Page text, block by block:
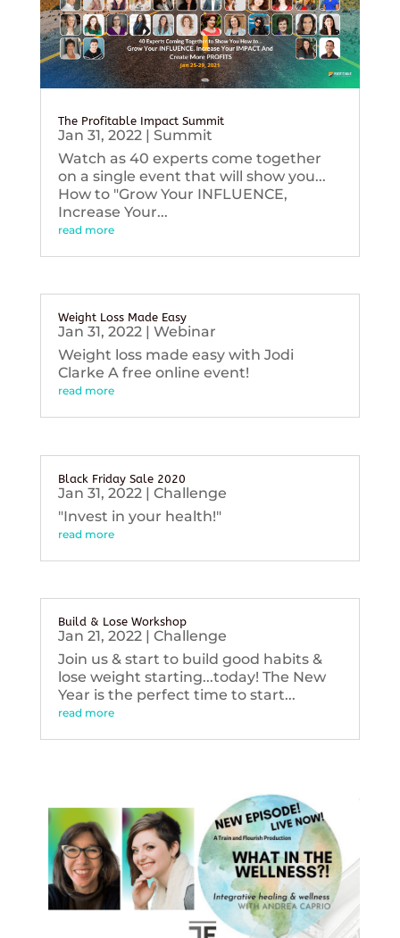
The Profitable Impact Summit
Jan 31, 2022| Summit
Watch as 40 experts come together
on a single event that will show you...
How to "Grow Your INFLUENCE,
Increase Your...
read more
Weight Loss Made Easy
Jan 31, 2022| Webinar
Weight loss made easy with Jodi
Clarke A free online event!
read more
Black Friday Sale 2020
Jan 31, 2022| Challenge
"Invest in your health!"
read more
Build & Lose Workshop
Jan 21, 2022| Challenge
Join us & start to build good habits &
lose weight starting...today! The New
Year is the perfect time to start...
read more